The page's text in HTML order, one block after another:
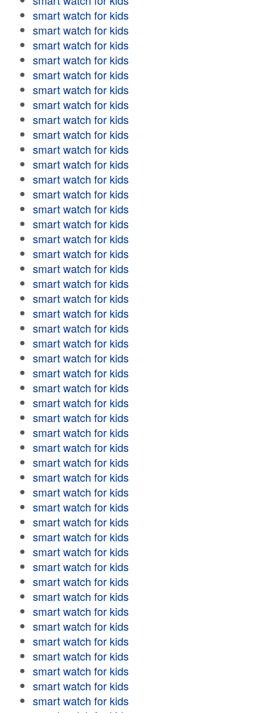
smart watch for kids
smart watch for kids
smart watch for kids
smart watch for kids
smart watch for kids
smart watch for kids
smart watch for kids
smart watch for kids
smart watch for kids
smart watch for kids
smart watch for kids
smart watch for kids
smart watch for kids
smart watch for kids
smart watch for kids
smart watch for kids
smart watch for kids
smart watch for kids
smart watch for kids
smart watch for kids
smart watch for kids
smart watch for kids
smart watch for kids
smart watch for kids
smart watch for kids
smart watch for kids
smart watch for kids
smart watch for kids
smart watch for kids
smart watch for kids
smart watch for kids
smart watch for kids
smart watch for kids
smart watch for kids
smart watch for kids
smart watch for kids
smart watch for kids
smart watch for kids
smart watch for kids
smart watch for kids
smart watch for kids
smart watch for kids
smart watch for kids
smart watch for kids
smart watch for kids
smart watch for kids
smart watch for kids